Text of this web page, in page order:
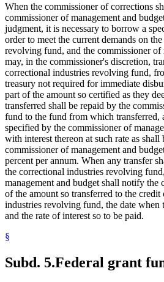
When the commissioner of corrections
commissioner of management and
judgment, it is necessary to borrow a
order to meet the current demands on
revolving fund, and the commissioner of
may, in the commissioner's discretion,
correctional industries revolving fund,
treasury not required for immediate
part of the amount so certified as they
transferred shall be repaid by the
fund to the fund from which transferred,
specified by the commissioner of
with interest thereon at such rate as shall
commissioner of management and
percent per annum. When any transfer
the correctional industries revolving
management and budget shall notify the
of the amount so transferred to the
industries revolving fund, the date when
and the rate of interest so to be paid.
§
Subd. 5.Federal grant